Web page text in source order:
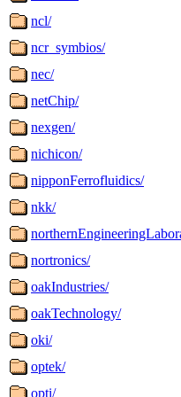
ncl/
ncr_symbios/
nec/
netChip/
nexgen/
nichicon/
nipponFerrofluidics/
nkk/
nortronics/
oakIndustries/
oakTechnology/
oki/
optek/
opti/